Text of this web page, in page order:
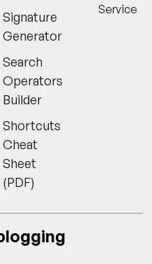
Signature
Generator
Search
Operators
Builder
Shortcuts
Cheat
Sheet
(PDF)
Service